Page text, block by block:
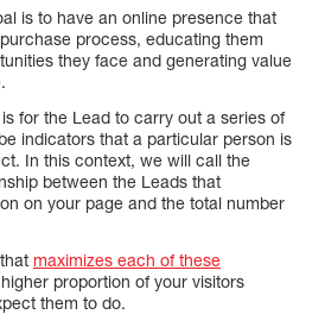
is to have an online presence that
process, educating them
they face and generating value
for the Lead to carry out a series of
indicators that a particular person is
In this context, we will call the
between the Leads that
on your page and the total number
maximizes each of these
proportion of your visitors
them to do.